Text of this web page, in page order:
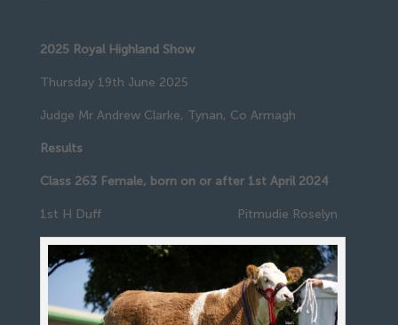
2025 Royal Highland Show
Thursday 19th June 2025
Judge Mr Andrew Clarke, Tynan, Co Armagh
Results
Class 263 Female, born on or after 1st April 2024
1st H Duff Pitmudie Roselyn